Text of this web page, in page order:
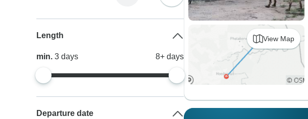
View Map
Length
min.3days 8+ days
Departure date